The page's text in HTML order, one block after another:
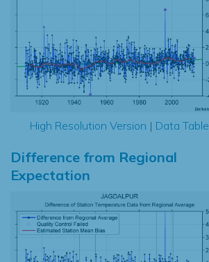
High Resolution Version | Data Table
Difference from Regional
Expectation